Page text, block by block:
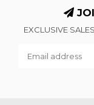
EXCLUSIVE